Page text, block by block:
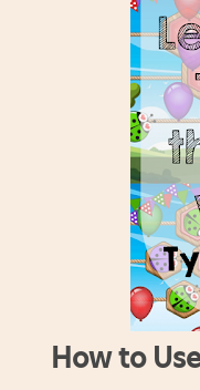
How to